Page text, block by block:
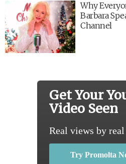
Why
Barbara
Channel
Get Your
Video Seen
Real views by
Try Promolta